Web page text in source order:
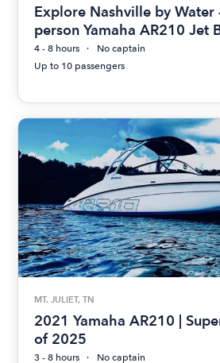
Explore Nashville by Water
person Yamaha AR210 Jet
4 - 8 hours
No captain
Up to 10 passengers
MT. JULIET, TN
2021 Yamaha AR210 |
of 2025
3 - 8 hours
No captain